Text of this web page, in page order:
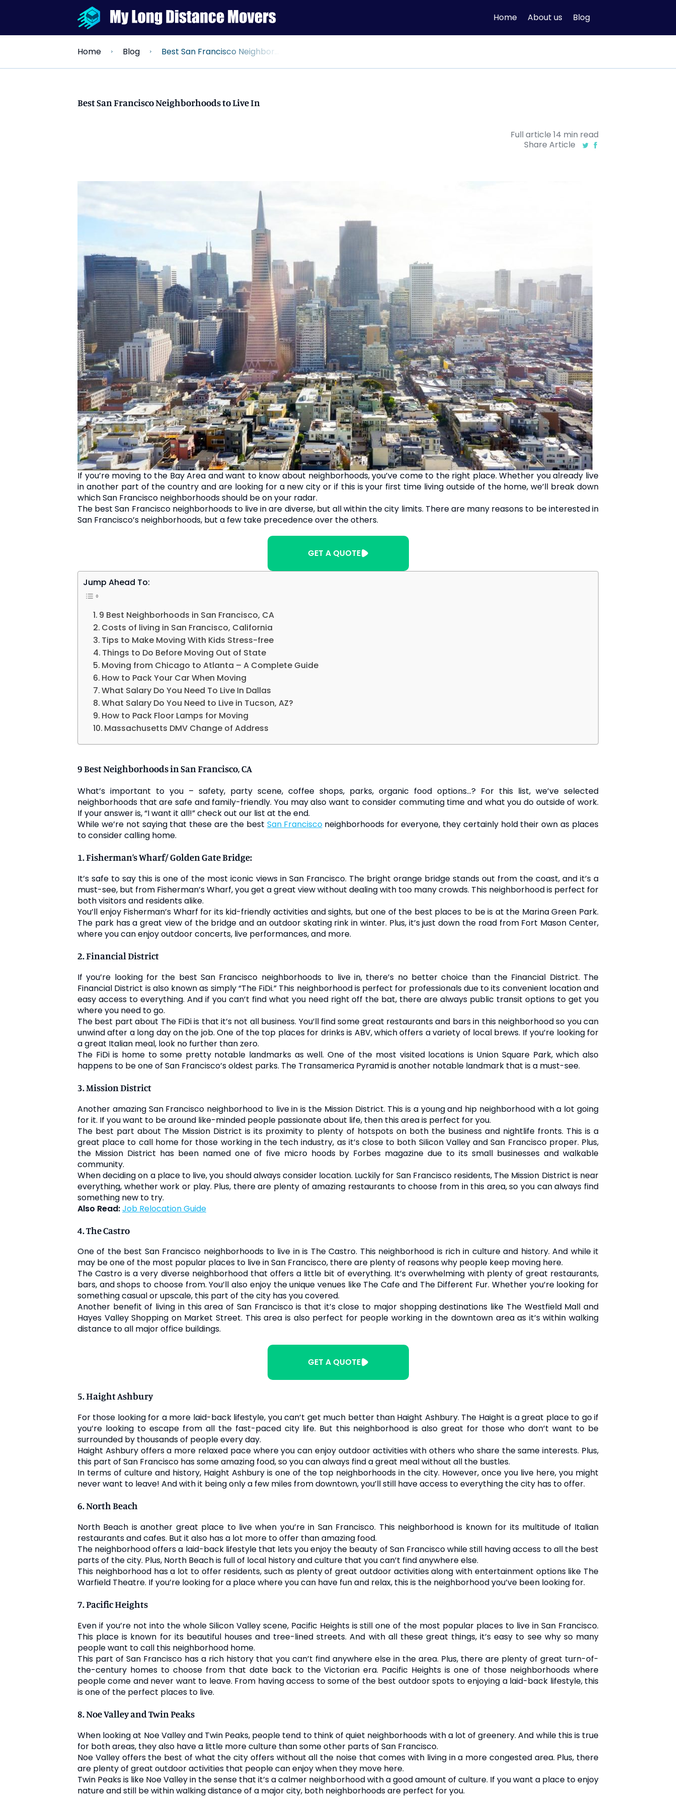
Home About us Blog
Home Blog Best San Francisco Neighborhoods to Live In
Best San Francisco Neighborhoods to Live In
Full article 14 min read
Share Article
If you’re moving to the Bay Area and want to know about neighborhoods, you’ve come to the right place. Whether you already live
in another part of the country and are looking for a new city or if this is your first time living outside of the home, we’ll break down
which San Francisco neighborhoods should be on your radar.
The best San Francisco neighborhoods to live in are diverse, but all within the city limits. There are many reasons to be interested in
San Francisco’s neighborhoods, but a few take precedence over the others.
GET A QUOTE
Jump Ahead To:
9 Best Neighborhoods in San Francisco, CA
Costs of living in San Francisco, California
Tips to Make Moving With Kids Stress-free
Things to Do Before Moving Out of State
Moving from Chicago to Atlanta – A Complete Guide
How to Pack Your Car When Moving
What Salary Do You Need To Live In Dallas
What Salary Do You Need to Live in Tucson, AZ?
How to Pack Floor Lamps for Moving
Massachusetts DMV Change of Address
9 Best Neighborhoods in San Francisco, CA
What’s important to you – safety, party scene, coffee shops, parks, organic food options…? For this list, we’ve selected
neighborhoods that are safe and family-friendly. You may also want to consider commuting time and what you do outside of work.
If your answer is, “I want it all!” check out our list at the end.
While we’re not saying that these are the best
San Francisconeighborhoods for everyone, they certainly hold their own as places
to consider calling home.
1. Fisherman’s Wharf/ Golden Gate Bridge:
It’s safe to say this is one of the most iconic views in San Francisco. The bright orange bridge stands out from the coast, and it’s a
must-see, but from Fisherman’s Wharf, you get a great view without dealing with too many crowds. This neighborhood is perfect for
both visitors and residents alike.
You’ll enjoy Fisherman’s Wharf for its kid-friendly activities and sights, but one of the best places to be is at the Marina Green Park.
The park has a great view of the bridge and an outdoor skating rink in winter. Plus, it’s just down the road from Fort Mason Center,
where you can enjoy outdoor concerts, live performances, and more.
2. Financial District
If you’re looking for the best San Francisco neighborhoods to live in, there’s no better choice than the Financial District. The
Financial District is also known as simply “The FiDi.” This neighborhood is perfect for professionals due to its convenient location and
easy access to everything. And if you can’t find what you need right off the bat, there are always public transit options to get you
where you need to go.
The best part about The FiDi is that it’s not all business. You’ll find some great restaurants and bars in this neighborhood so you can
unwind after a long day on the job. One of the top places for drinks is ABV, which offers a variety of local brews. If you’re looking for
a great Italian meal, look no further than zero.
The FiDi is home to some pretty notable landmarks as well. One of the most visited locations is Union Square Park, which also
happens to be one of San Francisco’s oldest parks. The Transamerica Pyramid is another notable landmark that is a must-see.
3. Mission District
Another amazing San Francisco neighborhood to live in is the Mission District. This is a young and hip neighborhood with a lot going
for it. If you want to be around like-minded people passionate about life, then this area is perfect for you.
The best part about The Mission District is its proximity to plenty of hotspots on both the business and nightlife fronts. This is a
great place to call home for those working in the tech industry, as it’s close to both Silicon Valley and San Francisco proper. Plus,
the Mission District has been named one of five micro hoods by Forbes magazine due to its small businesses and walkable
community.
When deciding on a place to live, you should always consider location. Luckily for San Francisco residents, The Mission District is near
everything, whether work or play. Plus, there are plenty of amazing restaurants to choose from in this area, so you can always find
something new to try.
Also Read: Job Relocation Guide
4. The Castro
One of the best San Francisco neighborhoods to live in is The Castro. This neighborhood is rich in culture and history. And while it
may be one of the most popular places to live in San Francisco, there are plenty of reasons why people keep moving here.
The Castro is a very diverse neighborhood that offers a little bit of everything. It’s overwhelming with plenty of great restaurants,
bars, and shops to choose from. You’ll also enjoy the unique venues like The Cafe and The Different Fur. Whether you’re looking for
something casual or upscale, this part of the city has you covered.
Another benefit of living in this area of San Francisco is that it’s close to major shopping destinations like The Westfield Mall and
Hayes Valley Shopping on Market Street. This area is also perfect for people working in the downtown area as it’s within walking
distance to all major office buildings.
GET A QUOTE
5. Haight Ashbury
For those looking for a more laid-back lifestyle, you can’t get much better than Haight Ashbury. The Haight is a great place to go if
you’re looking to escape from all the fast-paced city life. But this neighborhood is also great for those who don’t want to be
surrounded by thousands of people every day.
Haight Ashbury offers a more relaxed pace where you can enjoy outdoor activities with others who share the same interests. Plus,
this part of San Francisco has some amazing food, so you can always find a great meal without all the bustles.
In terms of culture and history, Haight Ashbury is one of the top neighborhoods in the city. However, once you live here, you might
never want to leave! And with it being only a few miles from downtown, you’ll still have access to everything the city has to offer.
6. North Beach
North Beach is another great place to live when you’re in San Francisco. This neighborhood is known for its multitude of Italian
restaurants and cafes. But it also has a lot more to offer than amazing food.
The neighborhood offers a laid-back lifestyle that lets you enjoy the beauty of San Francisco while still having access to all the best
parts of the city. Plus, North Beach is full of local history and culture that you can’t find anywhere else.
This neighborhood has a lot to offer residents, such as plenty of great outdoor activities along with entertainment options like The
Warfield Theatre. If you’re looking for a place where you can have fun and relax, this is the neighborhood you’ve been looking for.
7. Pacific Heights
Even if you’re not into the whole Silicon Valley scene, Pacific Heights is still one of the most popular places to live in San Francisco.
This place is known for its beautiful houses and tree-lined streets. And with all these great things, it’s easy to see why so many
people want to call this neighborhood home.
This part of San Francisco has a rich history that you can’t find anywhere else in the area. Plus, there are plenty of great turn-of-
the-century homes to choose from that date back to the Victorian era. Pacific Heights is one of those neighborhoods where
people come and never want to leave. From having access to some of the best outdoor spots to enjoying a laid-back lifestyle, this
is one of the perfect places to live.
8. Noe Valley and Twin Peaks
When looking at Noe Valley and Twin Peaks, people tend to think of quiet neighborhoods with a lot of greenery. And while this is true
for both areas, they also have a little more culture than some other parts of San Francisco.
Noe Valley offers the best of what the city offers without all the noise that comes with living in a more congested area. Plus, there
are plenty of great outdoor activities that people can enjoy when they move here.
Twin Peaks is like Noe Valley in the sense that it’s a calmer neighborhood with a good amount of culture. If you want a place to enjoy
nature and still be within walking distance of a major city, both neighborhoods are perfect for you.